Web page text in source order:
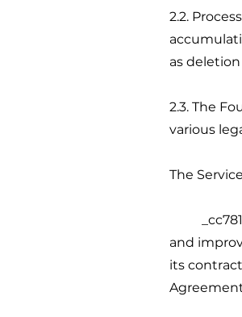
2.2.
as
2.3. The
various
The
and
its